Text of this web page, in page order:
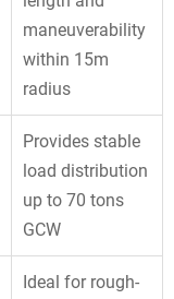
maneuverability
within 15m
radius
Provides stable
load distribution
up to 70 tons
GCW
Ideal for rough-